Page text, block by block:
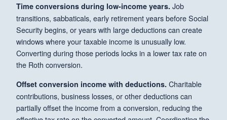
Time conversions during low-income years. Job
transitions, sabbaticals, early retirement years before Social
Security begins, or years with large deductions can create
windows where your taxable income is unusually low.
Converting during those periods locks in a lower tax rate on
the Roth conversion.
Offset conversion income with deductions. Charitable
contributions, business losses, or other deductions can
partially offset the income from a conversion, reducing the